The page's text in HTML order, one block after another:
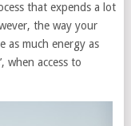
that expends a lot
the way your
as much energy as
when access to